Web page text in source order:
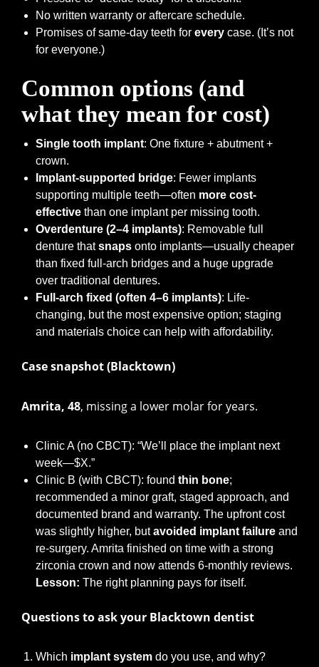
No written warranty or aftercare schedule.
Promises of same-day teeth for every case. (It’s not
for everyone.)
Common options (and
what they mean for cost)
Single tooth implant: One fixture + abutment +
crown.
Implant-supported bridge: Fewer implants
supporting multiple teeth—often more cost-
effective than one implant per missing tooth.
Overdenture (2–4 implants): Removable full
denture thatsnaps onto implants—usually cheaper
than fixed full-arch bridges and a huge upgrade
over traditional dentures.
Full-arch fixed (often 4–6 implants): Life-
changing, but the most expensive option; staging
and materials choice can help with affordability.
Case snapshot (Blacktown)
Amrita, 48, missing a lower molar for years.
Clinic A (no CBCT): “We’ll place the implant next
week—$X.”
Clinic B (with CBCT): found thin bone;
recommended a minor graft, staged approach, and
documented brand and warranty. The upfront cost
was slightly higher, butavoided implant failure and
re-surgery. Amrita finished on time with a strong
zirconia crown and now attends 6-monthly reviews.
Lesson: The right planning pays for itself.
Questions to ask your Blacktown dentist
Which implant system do you use, and why?